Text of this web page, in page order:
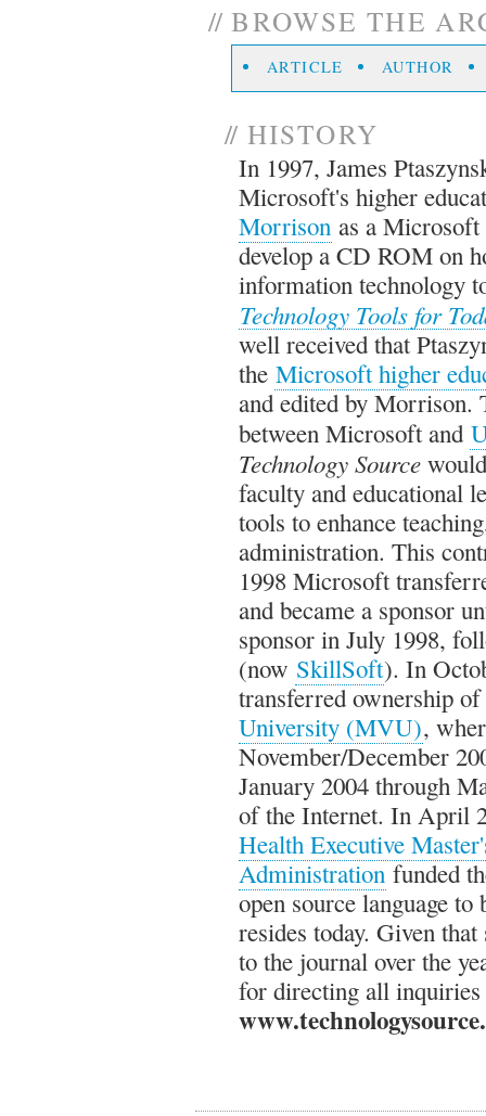
//BROWSE THE
ARTICLE AUTHOR
// HISTORY
In 1997, James
Microsoft's higher
Morrison as a
develop a CD ROM on
information technology
Technology Tools for
well received that
the Microsoft higher
and edited by Morrison.
between Microsoft and
Technology Source
faculty and educational
tools to enhance
administration. This
1998 Microsoft
and became a sponsor
sponsor in July 1998,
(now SkillSoft). In
transferred ownership
University (MVU),
November/December
January 2004 through
of the Internet. In April
Health Executive
Administration funded
open source language
resides today. Given
to the journal over the
for directing all